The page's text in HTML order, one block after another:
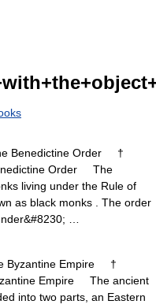
Order †
Order The
living under the Rule of
as black monks . The order
…
Empire †
Empire The ancient
into two parts, an Eastern